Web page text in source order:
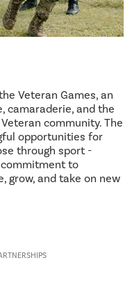
Veteran Games, an
camaraderie, and the
community. The
opportunities for
through sport -
to
grow, and take on new